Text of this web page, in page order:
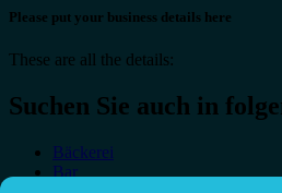
Please put your business details here
These are all the details:
Suchen Sie auch in
Bäckerei
Bar